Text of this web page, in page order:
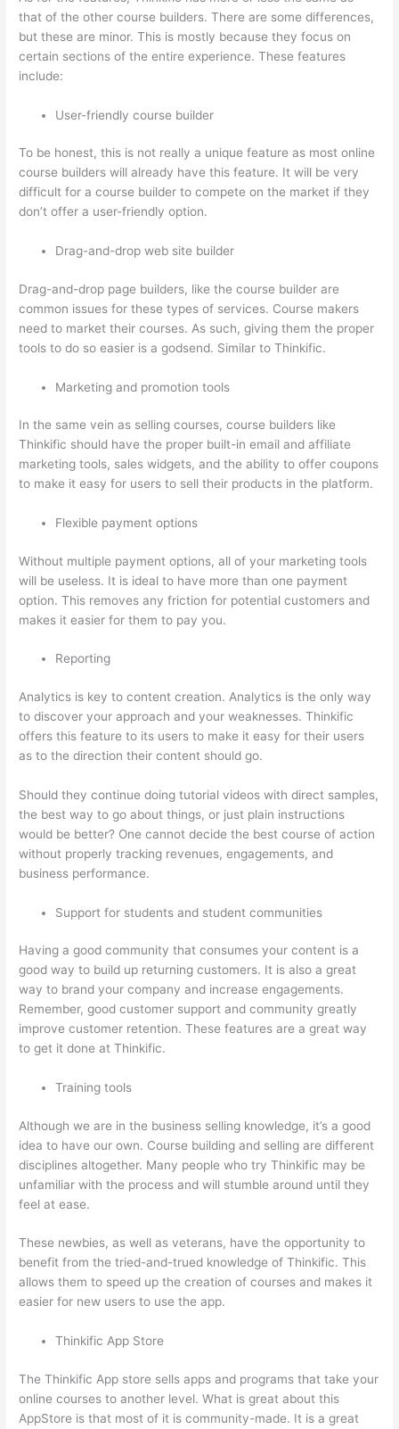
that of the other course builders. There are some differences,
but these are minor. This is mostly because they focus on
certain sections of the entire experience. These features
include:
User-friendly course builder
To be honest, this is not really a unique feature as most online
course builders will already have this feature. It will be very
difficult for a course builder to compete on the market if they
don’t offer a user-friendly option.
Drag-and-drop web site builder
Drag-and-drop page builders, like the course builder are
common issues for these types of services. Course makers
need to market their courses. As such, giving them the proper
tools to do so easier is a godsend. Similar to Thinkific.
Marketing and promotion tools
In the same vein as selling courses, course builders like
Thinkific should have the proper built-in email and affiliate
marketing tools, sales widgets, and the ability to offer coupons
to make it easy for users to sell their products in the platform.
Flexible payment options
Without multiple payment options, all of your marketing tools
will be useless. It is ideal to have more than one payment
option. This removes any friction for potential customers and
makes it easier for them to pay you.
Reporting
Analytics is key to content creation. Analytics is the only way
to discover your approach and your weaknesses. Thinkific
offers this feature to its users to make it easy for their users
as to the direction their content should go.
Should they continue doing tutorial videos with direct samples,
the best way to go about things, or just plain instructions
would be better? One cannot decide the best course of action
without properly tracking revenues, engagements, and
business performance.
Support for students and student communities
Having a good community that consumes your content is a
good way to build up returning customers. It is also a great
way to brand your company and increase engagements.
Remember, good customer support and community greatly
improve customer retention. These features are a great way
to get it done at Thinkific.
Training tools
Although we are in the business selling knowledge, it’s a good
idea to have our own. Course building and selling are different
disciplines altogether. Many people who try Thinkific may be
unfamiliar with the process and will stumble around until they
feel at ease.
These newbies, as well as veterans, have the opportunity to
benefit from the tried-and-trued knowledge of Thinkific. This
allows them to speed up the creation of courses and makes it
easier for new users to use the app.
Thinkific App Store
The Thinkific App store sells apps and programs that take your
online courses to another level. What is great about this
AppStore is that most of it is community-made. It is a great